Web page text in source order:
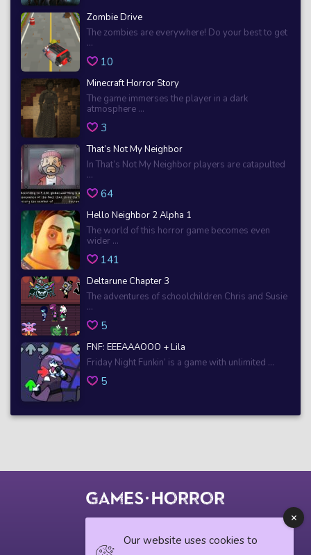
Zombie Drive
The zombies are everywhere! Do your best to get
...
10
Minecraft Horror Story
The game immerses the player in a dark
atmosphere ...
3
That’s Not My Neighbor
In That’s Not My Neighbor players are catapulted
...
64
Hello Neighbor 2 Alpha 1
The world of this horror game becomes even
wider ...
141
Deltarune Chapter 3
The adventures of schoolchildren Chris and Susie
...
5
FNF: EEEAAAOOO + Lila
Friday Night Funkin’ is a game with unlimited ...
5
Our website uses cookies to